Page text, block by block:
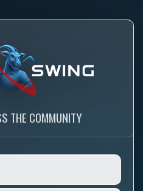
THE COMMUNITY